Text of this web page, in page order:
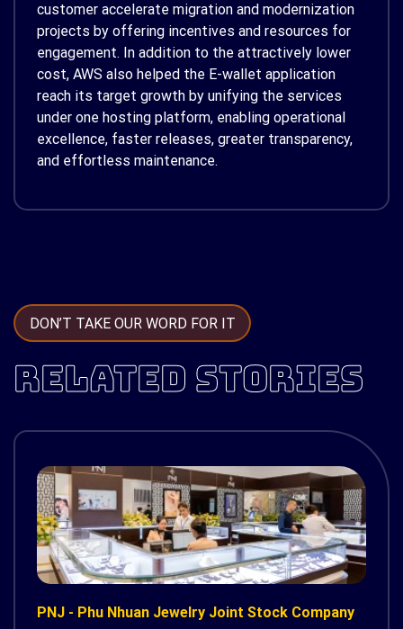
customer accelerate migration and modernization
projects by offering incentives and resources for
engagement. In addition to the attractively lower
cost, AWS also helped the E-wallet application
reach its target growth by unifying the services
under one hosting platform, enabling operational
excellence, faster releases, greater transparency,
and effortless maintenance.
DON’T TAKE OUR WORD FOR IT
RELATED STORIES
PNJ - Phu Nhuan Jewelry Joint Stock Company